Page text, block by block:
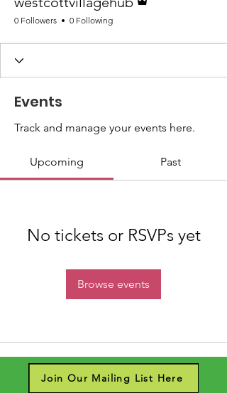
0 Followers 0 Following
Events
Track and manage your events here.
Upcoming Past
No tickets or RSVPs yet
Browse events
Join Our Mailing List Here